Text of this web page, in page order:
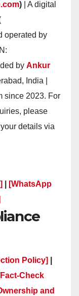
) | A digital
operated by
by Ankur
India |
since 2023. For
please
details via
[WhatsApp
Policy]
Check
and